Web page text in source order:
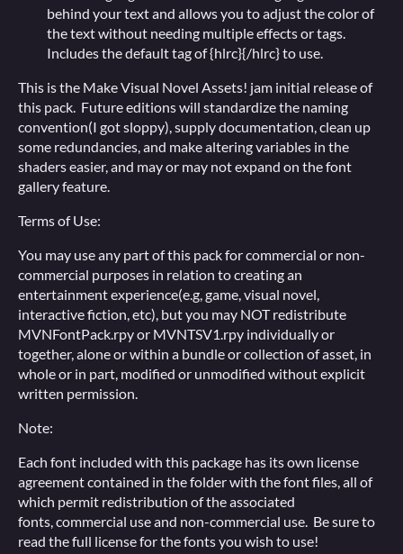
behind your text and allows you to adjust the color of
the text without needing multiple effects or tags.
Includes the default tag of {hlrc}{/hlrc} to use.
This is the Make Visual Novel Assets! jam initial release of
this pack. Future editions will standardize the naming
convention(I got sloppy), supply documentation, clean up
some redundancies, and make altering variables in the
shaders easier, and may or may not expand on the font
gallery feature.
Terms of Use:
You may use any part of this pack for commercial or non-
commercial purposes in relation to creating an
entertainment experience(e.g, game, visual novel,
interactive fiction, etc), but you may NOT redistribute
MVNFontPack.rpy or MVNTSV1.rpy individually or
together, alone or within a bundle or collection of asset, in
whole or in part, modified or unmodified without explicit
written permission.
Note:
Each font included with this package has its own license
agreement contained in the folder with the font files, all of
which permit redistribution of the associated
fonts, commercial use and non-commercial use. Be sure to
read the full license for the fonts you wish to use!